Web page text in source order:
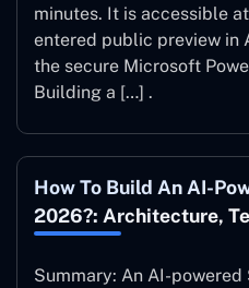
minutes. It is accessible
entered public preview in
the secure Microsoft
Building a […] .
How To Build An AI-
2026?: Architecture,
Summary: An AI-powered